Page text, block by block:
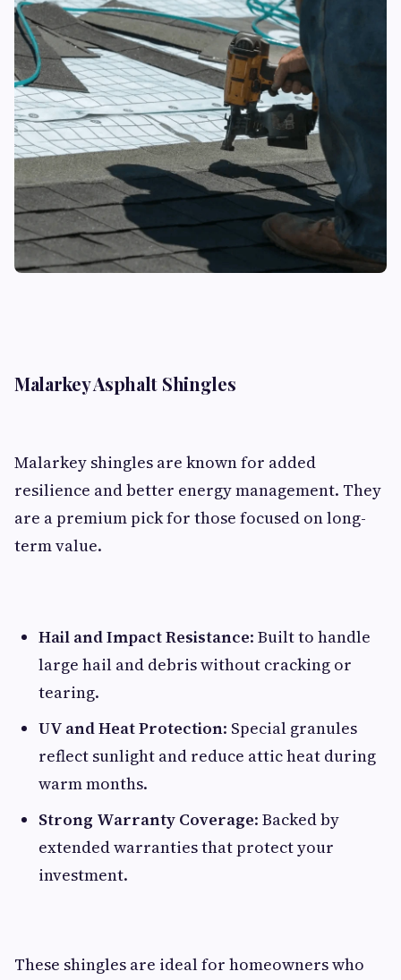
Malarkey Asphalt Shingles
Malarkey shingles are known for added
resilience and better energy management. They
are a premium pick for those focused on long-
term value.
Hail and Impact Resistance: Built to handle
large hail and debris without cracking or
tearing.
UV and Heat Protection: Special granules
reflect sunlight and reduce attic heat during
warm months.
Strong Warranty Coverage: Backed by
extended warranties that protect your
investment.
These shingles are ideal for homeowners who